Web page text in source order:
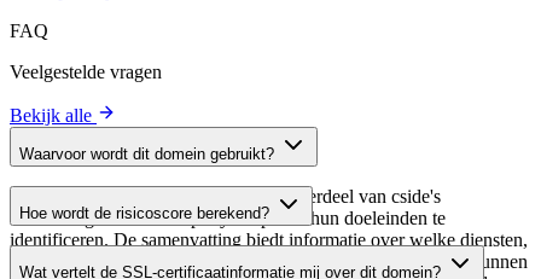
FAQ
Veelgestelde vragen
Bekijk alle
Waarvoor wordt dit domein gebruikt?
Dit domein wordt geanalyseerd als onderdeel van cside's
domeinengids om third-party scripts en hun doeleinden te
identificeren. De samenvatting biedt informatie over welke diensten,
tools of scripts dit domein host, waardoor website-eigenaren kunnen
Hoe wordt de risicoscore berekend?
De risicoscore wordt berekend op basis van meerdere
Wat vertelt de SSL-certificaatinformatie mij over dit domein?